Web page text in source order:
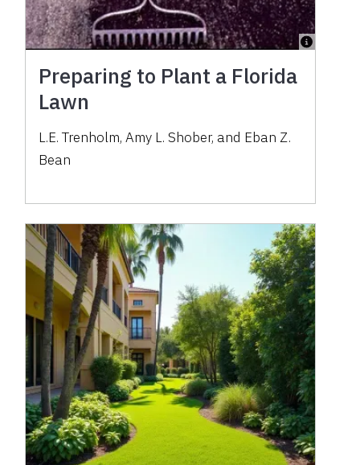
Preparing to Plant a Florida
Lawn
L.E. Trenholm, Amy L. Shober, and Eban Z.
Bean